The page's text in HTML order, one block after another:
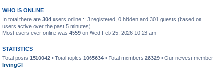
WHO IS ONLINE
In total there are 304 users online :: 3 registered, 0 hidden and 301 guests (based on
users active over the past 5 minutes)
Most users ever online was 4559 on Wed Feb 25, 2026 10:28 am
STATISTICS
Total posts 1510042 • Total topics 1065634 • Total members 28329 • Our newest member
IrvingGl